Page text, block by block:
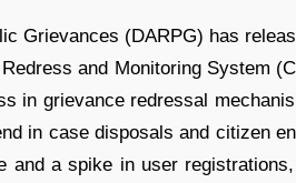
Grievances (DARPG) has
and Monitoring System
in grievance redressal
in case disposals and citizen
and a spike in user